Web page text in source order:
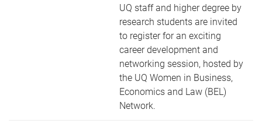
UQ staff and higher degree by
research students are invited
to register for an exciting
career development and
networking session, hosted by
the UQ Women in Business,
Economics and Law (BEL)
Network.